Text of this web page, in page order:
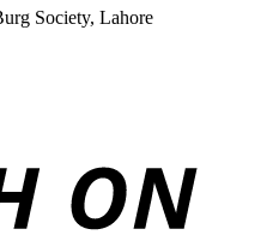
Society, Lahore